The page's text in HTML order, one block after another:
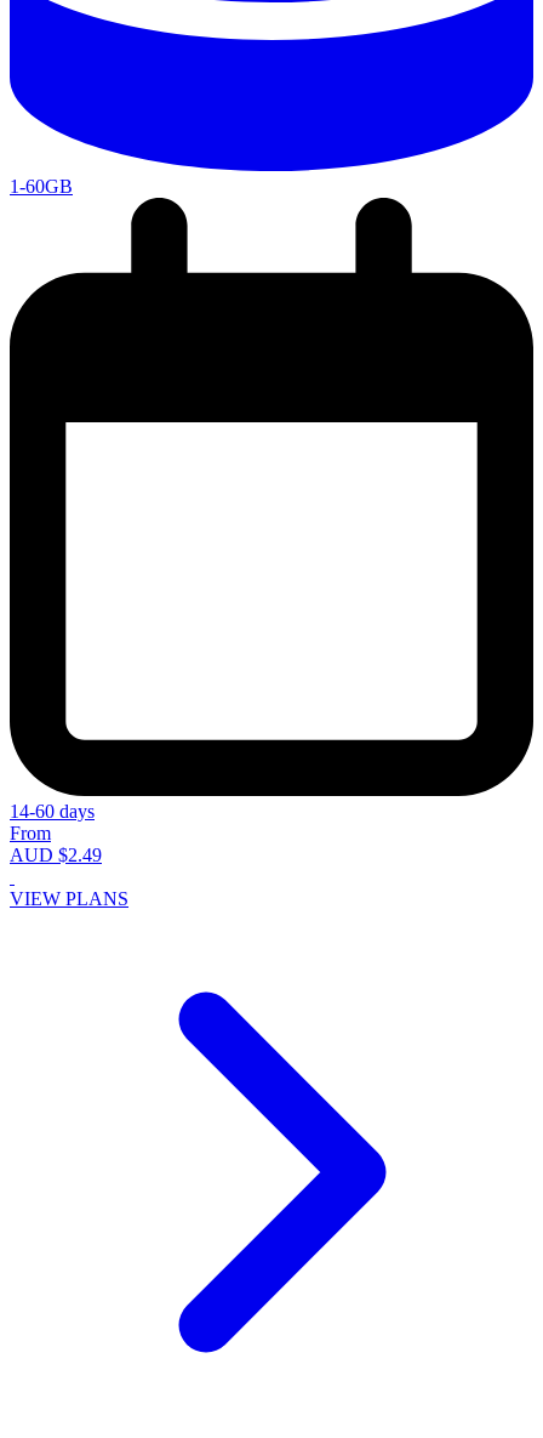
1-60GB
14-60 days
From
AUD $2.49
VIEW PLANS